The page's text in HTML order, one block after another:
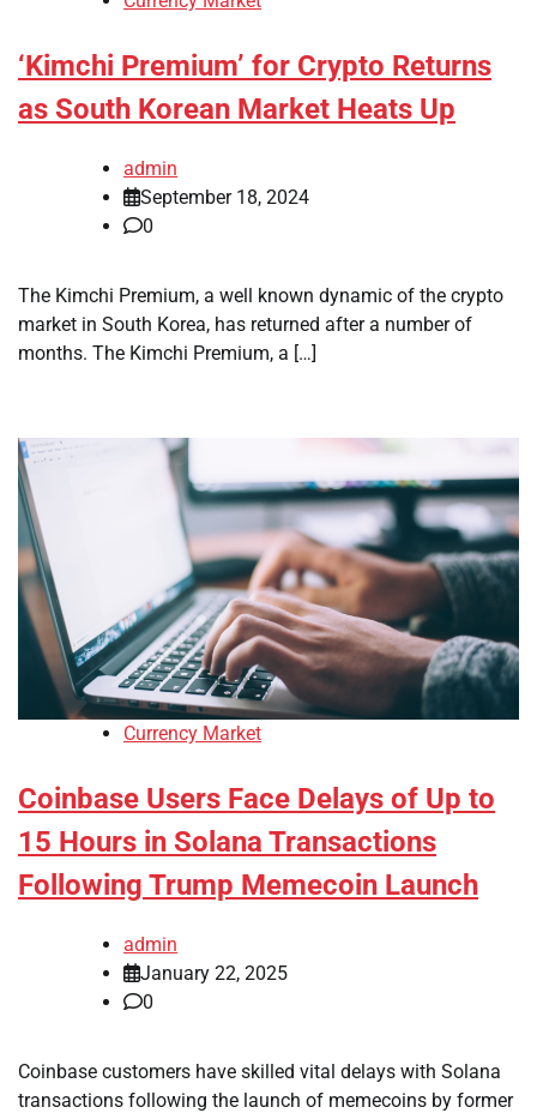
‘Kimchi Premium’ for Crypto Returns
as South Korean Market Heats Up
admin
September 18, 2024
0
The Kimchi Premium, a well known dynamic of the crypto
market in South Korea, has returned after a number of
months. The Kimchi Premium, a […]
Currency Market
Coinbase Users Face Delays of Up to
15 Hours in Solana Transactions
Following Trump Memecoin Launch
admin
January 22, 2025
0
Coinbase customers have skilled vital delays with Solana
transactions following the launch of memecoins by former